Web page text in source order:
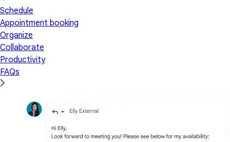
Schedule
Appointment booking
Organize
Collaborate
Productivity
FAQs